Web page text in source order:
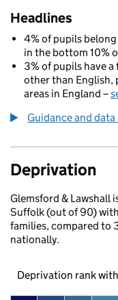
Headlines
4% of pupils
in the bottom 10%
3% of pupils have
other than English,
areas in England –
Guidance and
Deprivation
Glemsford & Lawshall
Suffolk (out of 90)
families, compared to
nationally.
Deprivation rank